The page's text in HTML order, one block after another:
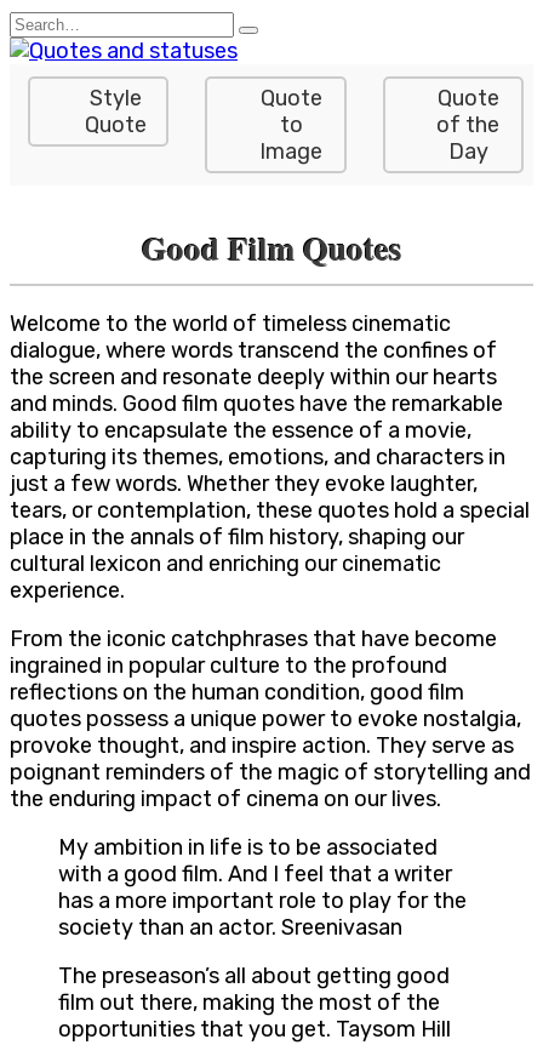
Skip
to
content
Search
for:
Style
Quote
Quote
to
Image
Quote
of the
Day
Good Film Quotes
Welcome to the world of timeless cinematic
dialogue, where words transcend the confines of
the screen and resonate deeply within our hearts
and minds. Good film quotes have the remarkable
ability to encapsulate the essence of a movie,
capturing its themes, emotions, and characters in
just a few words. Whether they evoke laughter,
tears, or contemplation, these quotes hold a special
place in the annals of film history, shaping our
cultural lexicon and enriching our cinematic
experience.
From the iconic catchphrases that have become
ingrained in popular culture to the profound
reflections on the human condition, good film
quotes possess a unique power to evoke nostalgia,
provoke thought, and inspire action. They serve as
poignant reminders of the magic of storytelling and
the enduring impact of cinema on our lives.
My ambition in life is to be associated
with a good film. And I feel that a writer
has a more important role to play for the
society than an actor. Sreenivasan
The preseason’s all about getting good
film out there, making the most of the
opportunities that you get. Taysom Hill